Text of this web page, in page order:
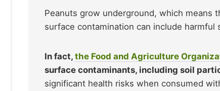
Peanuts grow underground, which means
surface contamination can include
In fact, the Food and Agriculture
surface contaminants, including soil
significant health risks when consumed